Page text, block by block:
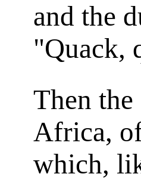
and the
"Quack,
Then
Africa,
which,